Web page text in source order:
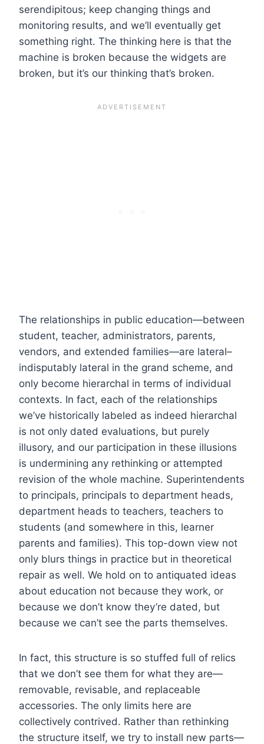
serendipitous; keep changing things and
monitoring results, and we’ll eventually get
something right. The thinking here is that the
machine is broken because the widgets are
broken, but it’s our thinking that’s broken.
The relationships in public education—between
student, teacher, administrators, parents,
vendors, and extended families—are lateral–
indisputably lateral in the grand scheme, and
only become hierarchal in terms of individual
contexts. In fact, each of the relationships
we’ve historically labeled as indeed hierarchal
is not only dated evaluations, but purely
illusory, and our participation in these illusions
is undermining any rethinking or attempted
revision of the whole machine. Superintendents
to principals, principals to department heads,
department heads to teachers, teachers to
students (and somewhere in this, learner
parents and families). This top-down view not
only blurs things in practice but in theoretical
repair as well. We hold on to antiquated ideas
about education not because they work, or
because we don’t know they’re dated, but
because we can’t see the parts themselves.
In fact, this structure is so stuffed full of relics
that we don’t see them for what they are—
removable, revisable, and replaceable
accessories. The only limits here are
collectively contrived. Rather than rethinking
the structure itself, we try to install new parts—